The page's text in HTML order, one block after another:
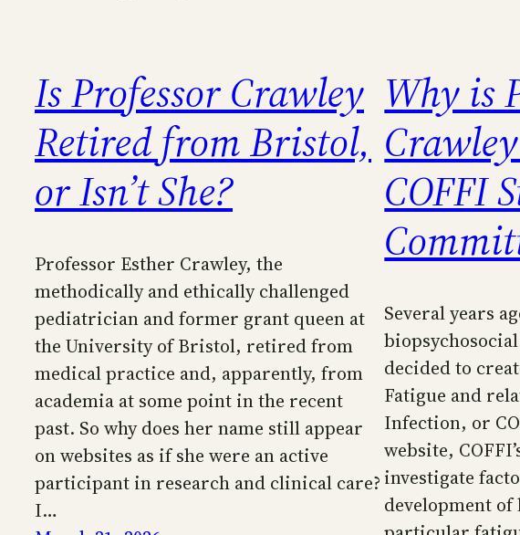
Is Professor Crawley
Retired from Bristol,
or Isn’t She?
Professor Esther Crawley, the
methodically and ethically challenged
pediatrician and former grant queen at
the University of Bristol, retired from
medical practice and, apparently, from
academia at some point in the recent
past. So why does her name still appear
on websites as if she were an active
participant in research and clinical care?
I…
Why is
COFFI
Several years
decided to
Fatigue and
Infection, or
website,
investigate
development